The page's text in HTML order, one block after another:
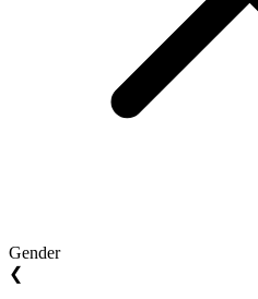
Gender
❮